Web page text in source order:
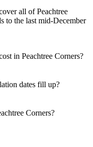
all of Peachtree
to the last mid-December
in Peachtree Corners?
dates fill up?
Corners?